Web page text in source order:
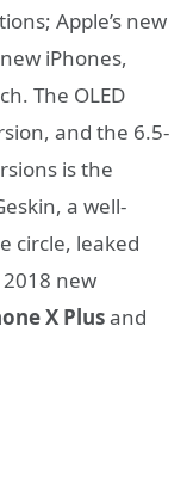
Apple’s new
iPhones,
The OLED
and the 6.5-
is the
a well-
circle, leaked
new
X Plusand